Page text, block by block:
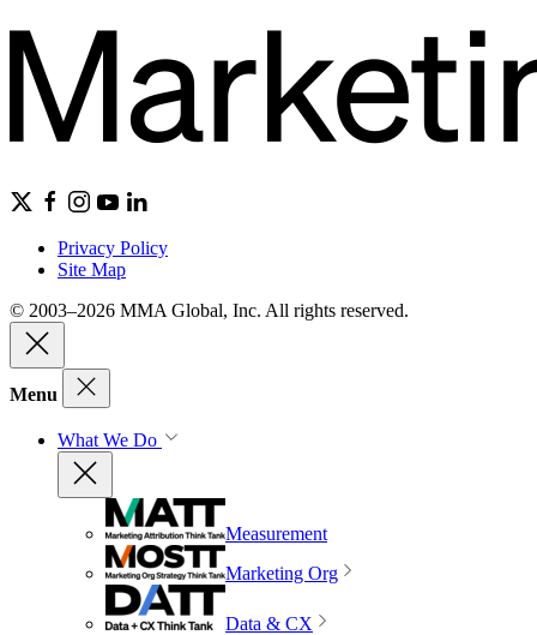
Privacy Policy
Site Map
© 2003–2026 MMA Global, Inc. All rights reserved.
Menu
What We Do
Measurement
Marketing Org
Data & CX